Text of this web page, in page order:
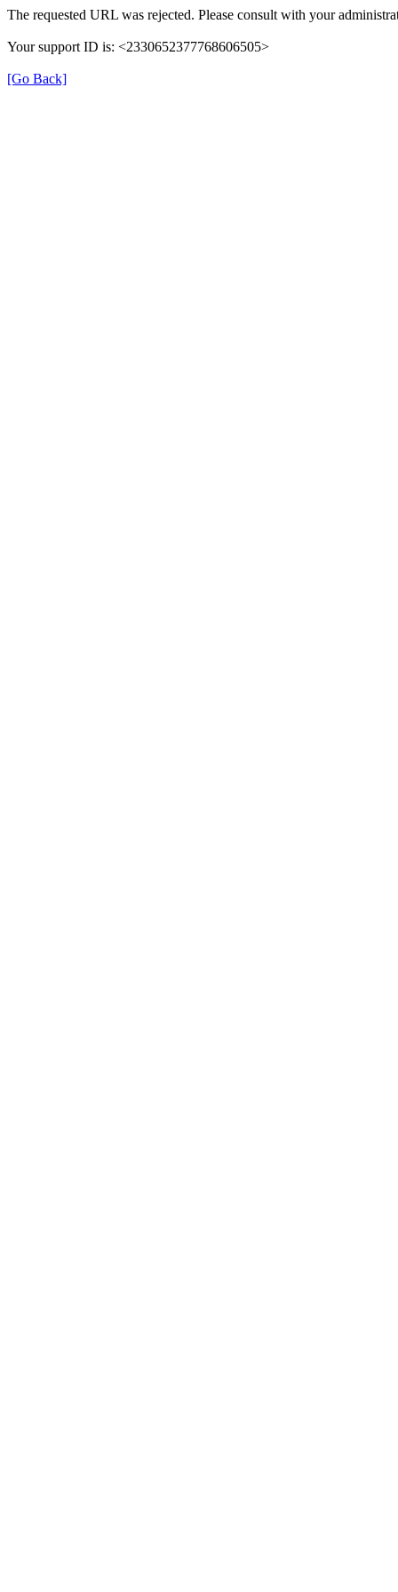
The requested URL was rejected. Please consult with your
Your support ID is: <2330652377768606505>
[Go Back]